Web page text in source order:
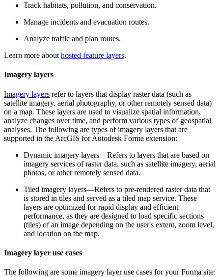
Track habitats, pollution, and conservation.
Manage incidents and evacuation routes.
Analyze traffic and plan routes.
Learn more about hosted feature layers.
Imagery layers
Imagery layers refer to layers that display raster data (such as
satellite imagery, aerial photography, or other remotely sensed data)
on a map. These layers are used to visualize spatial information,
analyze changes over time, and perform various types of geospatial
analyses. The following are types of imagery layers that are
supported in the ArcGIS for Autodesk Forma extension:
Dynamic imagery layers—Refers to layers that are based on
imagery services of raster data, such as satellite imagery, aerial
photos, or other remotely sensed data.
Tiled imagery layers—Refers to pre-rendered raster data that
is stored in tiles and served as a tiled map service. These
layers are optimized for rapid display and efficient
performance, as they are designed to load specific sections
(tiles) of an image depending on the user's extent, zoom level,
and location on the map.
Imagery layer use cases
The following are some imagery layer use cases for your Forma site: